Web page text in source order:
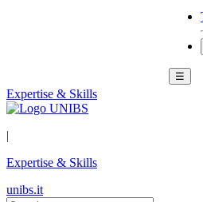
☰
Expertise & Skills
|
Expertise & Skills
unibs.it